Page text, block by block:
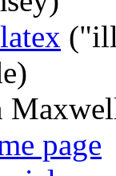
page